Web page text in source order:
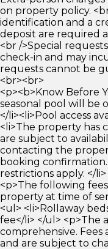
on property policy.
identification and a
deposit are required
<br />Special
check-in and may
requests cannot be
<br><br>
<p><b>Know Before
seasonal pool will be
</li><li>Pool access
<li>The property has
are subject to
contacting the
booking
restrictions apply. </
<p>The following
property at time of
<ul> <li>Rollaway
fee</li> </ul> <p>The
comprehensive.
and are subject to